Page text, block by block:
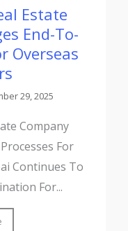
Estate
End-To-
Overseas
29, 2025
Company
For
Continues To
For...